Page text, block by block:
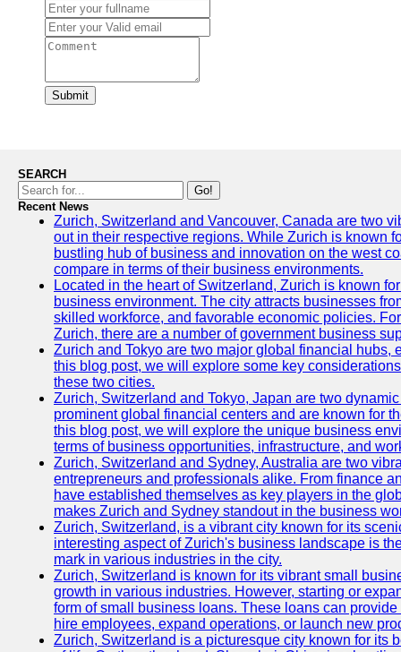
Submit
SEARCH
Go!
Recent News
Zurich, Switzerland and Vancouver, Canada are two
out in their respective regions. While Zurich is known
bustling hub of business and innovation on the west
compare in terms of their business environments.
Located in the heart of Switzerland, Zurich is known
business environment. The city attracts businesses
skilled workforce, and favorable economic policies.
Zurich, there are a number of government business
Zurich and Tokyo are two major global financial hubs,
this blog post, we will explore some key
these two cities.
Zurich, Switzerland and Tokyo, Japan are two
prominent global financial centers and are known for
this blog post, we will explore the unique business
terms of business opportunities, infrastructure, and
Zurich, Switzerland and Sydney, Australia are two
entrepreneurs and professionals alike. From finance
have established themselves as key players in the
makes Zurich and Sydney standout in the business
Zurich, Switzerland, is a vibrant city known for its
interesting aspect of Zurich's business landscape is
mark in various industries in the city.
Zurich, Switzerland is known for its vibrant small
growth in various industries. However, starting or
form of small business loans. These loans can
hire employees, expand operations, or launch new
Zurich, Switzerland is a picturesque city known for its